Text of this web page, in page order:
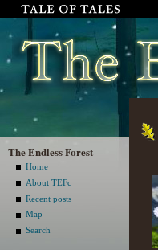
The Endless Forest
Home
About TEFc
Recent posts
Map
Search